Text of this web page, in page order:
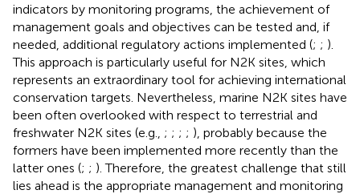
indicators by monitoring programs, the achievement of
management goals and objectives can be tested and, if
needed, additional regulatory actions implemented (; ; ).
This approach is particularly useful for N2K sites, which
represents an extraordinary tool for achieving international
conservation targets. Nevertheless, marine N2K sites have
been often overlooked with respect to terrestrial and
freshwater N2K sites (e.g., ; ; ; ; ), probably because the
formers have been implemented more recently than the
latter ones (; ; ). Therefore, the greatest challenge that still
lies ahead is the appropriate management and monitoring